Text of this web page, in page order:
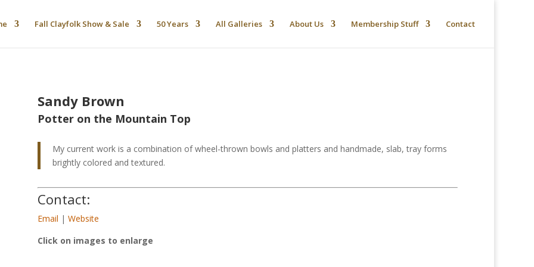
Fall Clayfolk Show & Sale 50 Years All Galleries About Us Membership Stuff Contact
Sandy Brown
Potter on the Mountain Top
My current work is a combination of wheel-thrown bowls and platters and handmade, slab, tray forms
brightly colored and textured.
Contact:
Email | Website
Click on images to enlarge